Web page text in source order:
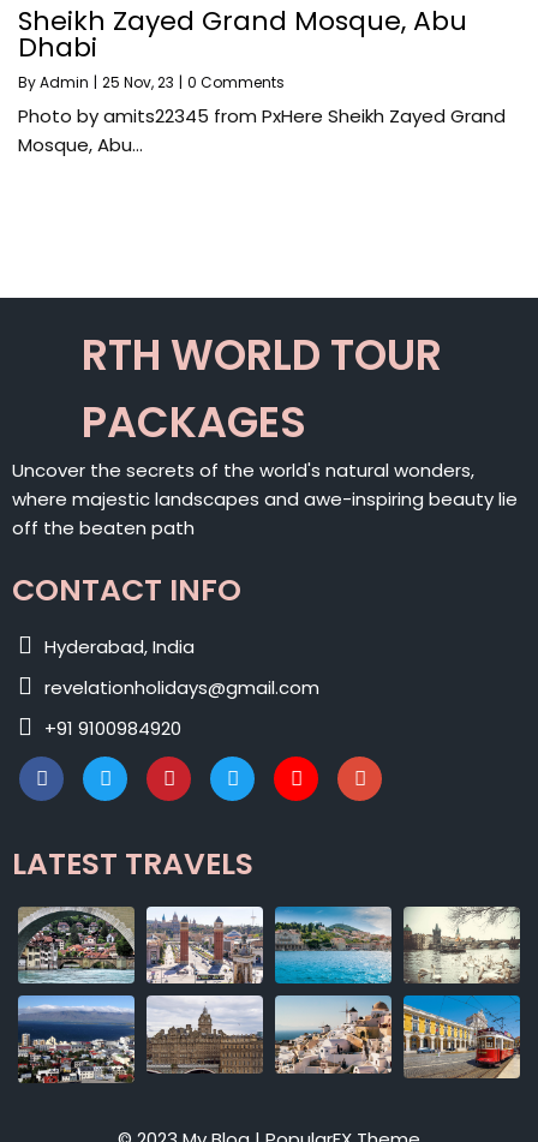
Sheikh Zayed Grand Mosque, Abu
Dhabi
ByAdmin | 25 Nov, 23 | 0 Comments
Photo by amits22345 from PxHere Sheikh Zayed Grand
Mosque, Abu…
RTH WORLD TOUR
PACKAGES
Uncover the secrets of the world's natural wonders,
where majestic landscapes and awe-inspiring beauty lie
off the beaten path
CONTACT INFO
Hyderabad, India
revelationholidays@gmail.com
+91 9100984920
LATEST TRAVELS